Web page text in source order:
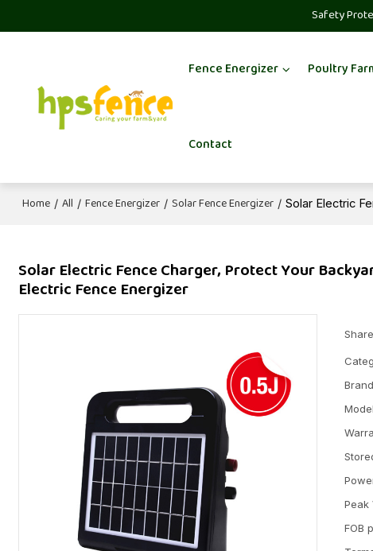
Safety
Fence Energizer Poultry
Contact
Home / All / Fence Energizer / Solar Fence Energizer / Solar Electric
Solar Electric Fence Charger, Protect Your
Electric Fence Energizer
Share
Brand
Model
Peak
FOB